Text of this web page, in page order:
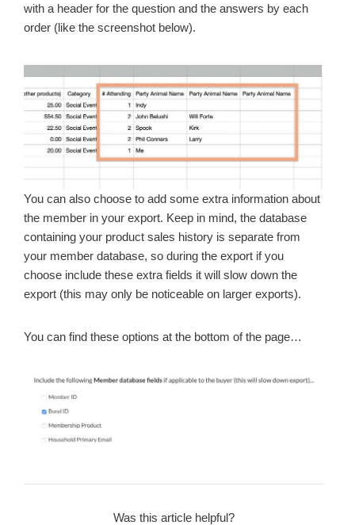
with a header for the question and the answers by each
order (like the screenshot below).
You can also choose to add some extra information about
the member in your export. Keep in mind, the database
containing your product sales history is separate from
your member database, so during the export if you
choose include these extra fields it will slow down the
export (this may only be noticeable on larger exports).
You can find these options at the bottom of the page…
Was this article helpful?